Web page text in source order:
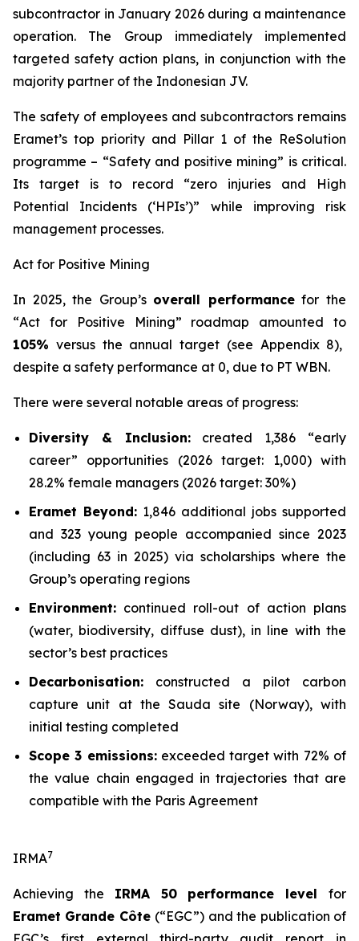
subcontractor in January 2026 during a maintenance
operation. The Group immediately implemented
targeted safety action plans, in conjunction with the
majority partner of the Indonesian JV.
The safety of employees and subcontractors remains
Eramet’s top priority and Pillar 1 of the ReSolution
programme – “Safety and positive mining” is critical.
Its target is to record “zero injuries and High
Potential Incidents (‘HPIs’)” while improving risk
management processes.
Act for Positive Mining
In 2025, the Group’s overall performancefor the
“Act for Positive Mining” roadmap amounted to
105% versus the annual target (see Appendix 8),
despite a safety performance at 0, due to PT WBN.
There were several notable areas of progress:
Diversity & Inclusion:created 1,386 “early
career” opportunities (2026 target: 1,000) with
28.2% female managers (2026 target: 30%)
Eramet Beyond: 1,846 additional jobs supported
and 323 young people accompanied since 2023
(including 63 in 2025) via scholarships where the
Group’s operating regions
Environment: continued roll-out of action plans
(water, biodiversity, diffuse dust), in line with the
sector’s best practices
Decarbonisation: constructed a pilot carbon
capture unit at the Sauda site (Norway), with
initial testing completed
Scope 3 emissions:exceeded target with 72% of
the value chain engaged in trajectories that are
compatible with the Paris Agreement
IRMA7
Achieving the IRMA 50 performance levelfor
Eramet Grande Côte (“EGC”) and the publication of